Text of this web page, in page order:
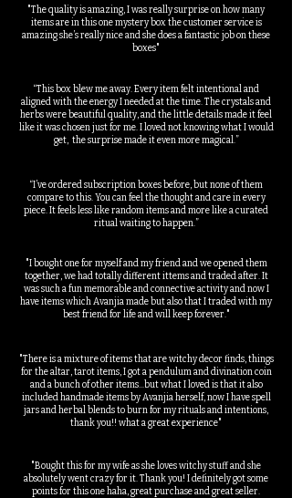
"The quality is amazing, I was really surprise on how many
items are in this one mystery box the customer service is
amazing she’s really nice and she does a fantastic job on these
boxes"
“This box blew me away. Every item felt intentional and
aligned with the energy I needed at the time. The crystals and
herbs were beautiful quality, and the little details made it feel
like it was chosen just for me. I loved not knowing what I would
get, the surprise made it even more magical.”
“I’ve ordered subscription boxes before, but none of them
compare to this. You can feel the thought and care in every
piece. It feels less like random items and more like a curated
ritual waiting to happen.”
"I bought one for myself and my friend and we opened them
together, we had totally different ittems and traded after. It
was such a fun memorable and connective activity and now I
have items which Avanjia made but also that I traded with my
best friend for life and will keep forever."
"There is a mixture of items that are witchy decor finds, things
for the altar, tarot items, I got a pendulum and divination coin
and a bunch of other items...but what I loved is that it also
included handmade items by Avanjia herself, now I have spell
jars and herbal blends to burn for my rituals and intentions,
thank you!! what a great experience"
"Bought this for my wife as she loves witchy stuff and she
absolutely went crazy for it. Thank you! I definitely got some
points for this one haha, great purchase and great seller.